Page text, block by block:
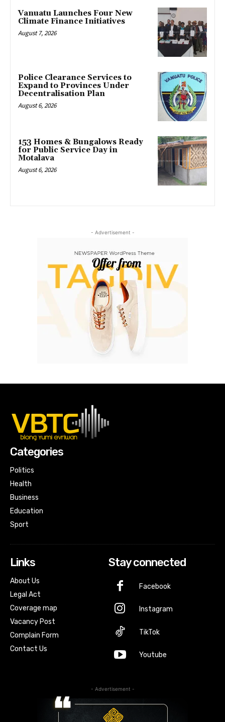
Vanuatu Launches Four New
Climate Finance Initiatives
August 7, 2026
Police Clearance Services to
Expand to Provinces Under
Decentralisation Plan
August 6, 2026
153 Homes & Bungalows Ready
for Public Service Day in
Motalava
August 6, 2026
- Advertisement -
Categories
Politics
Health
Business
Education
Sport
Links
About Us
Legal Act
Coverage map
Vacancy Post
Complain Form
Contact Us
Stay connected
Facebook
Instagram
TikTok
Youtube
- Advertisement -